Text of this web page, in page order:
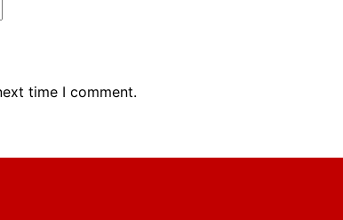
time I comment.